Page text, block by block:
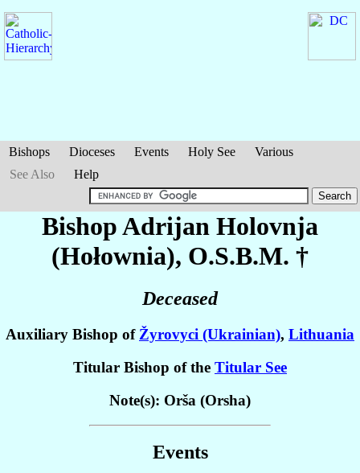
Bishops Dioceses Events Holy See
Various
See Also
Help
Bishop Adrijan Holovnja
(Hołownia), O.S.B.M. †
Deceased
Auxiliary Bishop ofŽyrovyci (Ukrainian), Lithuania
Titular Bishop of the Titular See
Note(s): Orša (Orsha)
Events